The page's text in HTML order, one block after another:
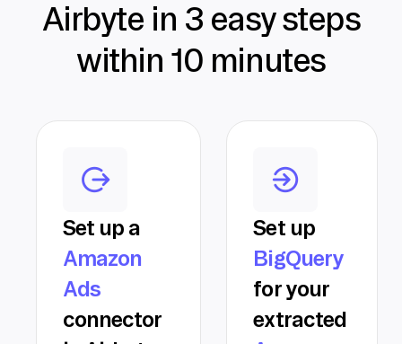
Airbyte in 3 easy steps
within 10 minutes
Set up a
Amazon
Ads
connector
Set up
BigQuery
for your
extracted